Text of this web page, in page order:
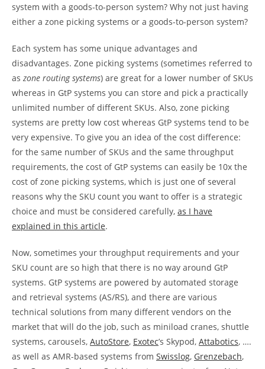
system with a goods-to-person system? Why not just having
either a zone picking systems or a goods-to-person system?
Each system has some unique advantages and
disadvantages. Zone picking systems (sometimes referred to
as zone routing systems) are great for a lower number of SKUs
whereas in GtP systems you can store and pick a practically
unlimited number of different SKUs. Also, zone picking
systems are pretty low cost whereas GtP systems tend to be
very expensive. To give you an idea of the cost difference:
for the same number of SKUs and the same throughput
requirements, the cost of GtP systems can easily be 10x the
cost of zone picking systems, which is just one of several
reasons why the SKU count you want to offer is a strategic
choice and must be considered carefully, as I have
explained in this article.
Now, sometimes your throughput requirements and your
SKU count are so high that there is no way around GtP
systems. GtP systems are powered by automated storage
and retrieval systems (AS/RS), and there are various
technical solutions from many different vendors on the
market that will do the job, such as miniload cranes, shuttle
systems, carousels, AutoStore, Exotec’s Skypod, Attabotics, ….
as well as AMR-based systems from Swisslog, Grenzebach,